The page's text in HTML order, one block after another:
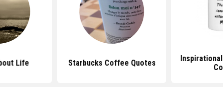
Life Starbucks Coffee Quotes